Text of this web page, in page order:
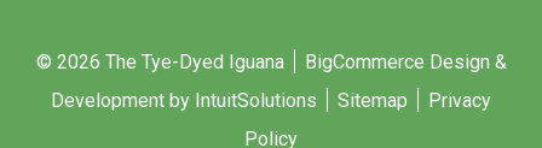
© 2026 The Tye-Dyed Iguana
BigCommerce Design &
Development by IntuitSolutions
Sitemap
Privacy
Policy